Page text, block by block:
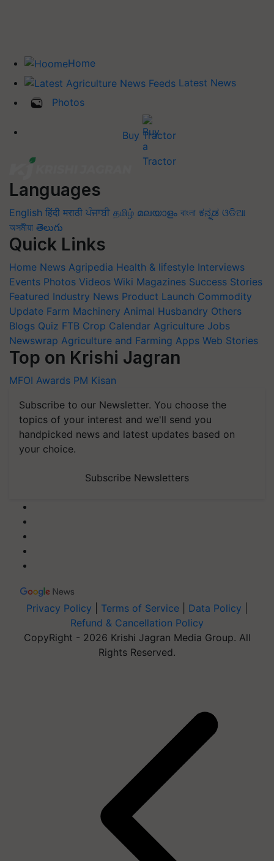
Home
Latest News
Photos
Buy Tractor
Languages
English हिंदी मराठी ਪੰਜਾਬੀ தமிழ் മലയാളം বাংলা ಕನ್ನಡ ଓଡିଆ
অসমীয়া తెలుగు
Quick Links
Home News Agripedia Health & lifestyle Interviews
Events Photos Videos Wiki Magazines Success Stories
Featured Industry News Product Launch Commodity
Update Farm Machinery Animal Husbandry Others
Blogs Quiz FTB Crop Calendar Agriculture Jobs
Newswrap Agriculture and Farming Apps Web Stories
Top on Krishi Jagran
MFOI Awards PM Kisan
Subscribe to our Newsletter. You choose the
topics of your interest and we'll send you
handpicked news and latest updates based on
your choice.
Subscribe Newsletters
Privacy Policy Terms of Service Data Policy
Refund & Cancellation Policy
CopyRight - 2026 Krishi Jagran Media Group. All
Rights Reserved.